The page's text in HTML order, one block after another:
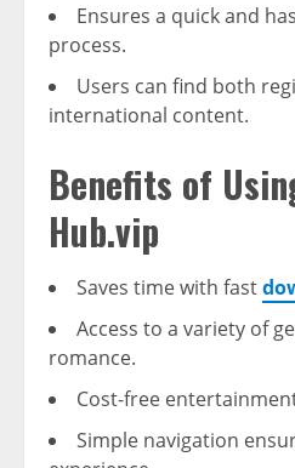
Ensures a quick and
process.
Users can find both
international content.
Benefits of
Hub.vip
Saves time with fast
Access to a variety of
romance.
Cost-free
Simple navigation